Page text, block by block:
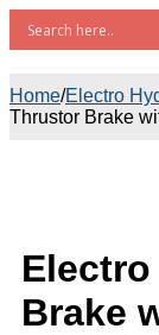
Home/Electro
Thrustor Brake
Brake